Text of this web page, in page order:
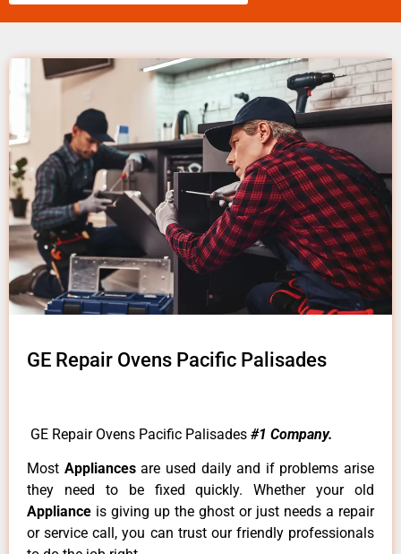
GE Repair Ovens Pacific Palisades
GE Repair Ovens Pacific Palisades #1 Company.
Most Appliancesare used daily and if problems arise
they need to be fixed quickly. Whether your old
Appliance is giving up the ghost or just needs a repair
or service call, you can trust our friendly professionals